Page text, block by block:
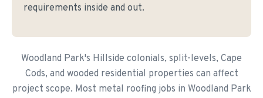
requirements inside and out.
Woodland Park's Hillside colonials, split-levels, Cape
Cods, and wooded residential properties can affect
project scope. Most metal roofing jobs in Woodland Park